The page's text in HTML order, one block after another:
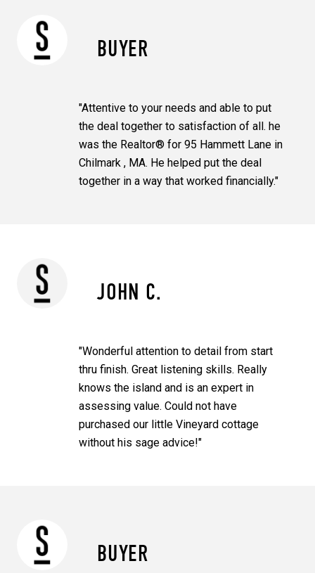
BUYER
"Attentive to your needs and able to put
the deal together to satisfaction of all. he
was the Realtor® for 95 Hammett Lane in
Chilmark , MA. He helped put the deal
together in a way that worked financially."
JOHN C.
"Wonderful attention to detail from start
thru finish. Great listening skills. Really
knows the island and is an expert in
assessing value. Could not have
purchased our little Vineyard cottage
without his sage advice!"
BUYER